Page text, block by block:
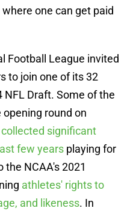
one can get paid
Football League invited
to join one of its 32
Draft. Some of the
round on
collected significant
few years playing for
NCAA's 2021
athletes' rights to
and likeness. In